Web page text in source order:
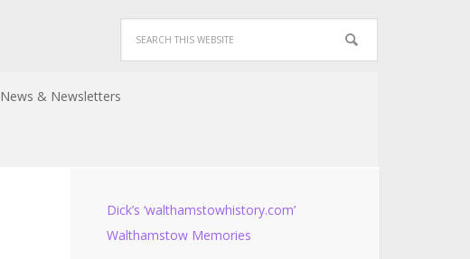
News & Newsletters
Dick’s ‘walthamstowhistory.com’
Walthamstow Memories